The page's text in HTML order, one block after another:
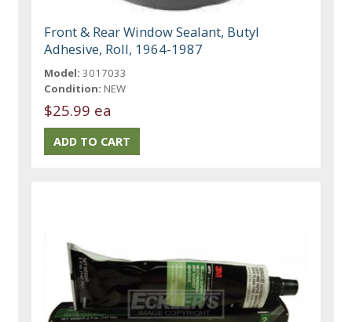
Front & Rear Window Sealant, Butyl
Adhesive, Roll, 1964-1987
Model: 3017033
Condition: NEW
$25.99 ea